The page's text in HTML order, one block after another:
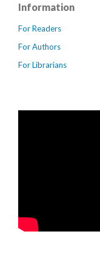
Information
For Readers
For Authors
For Librarians